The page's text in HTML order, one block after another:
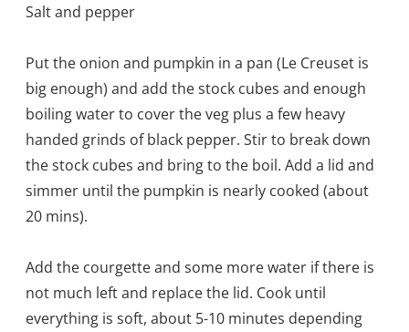
Salt and pepper
Put the onion and pumpkin in a pan (Le Creuset is
big enough) and add the stock cubes and enough
boiling water to cover the veg plus a few heavy
handed grinds of black pepper. Stir to break down
the stock cubes and bring to the boil. Add a lid and
simmer until the pumpkin is nearly cooked (about
20 mins).
Add the courgette and some more water if there is
not much left and replace the lid. Cook until
everything is soft, about 5-10 minutes depending